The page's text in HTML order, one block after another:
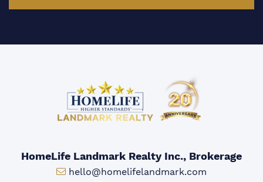
HomeLife Landmark Realty Inc., Brokerage
Email:
hello@homelifelandmark.com